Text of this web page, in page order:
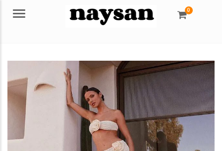
Menu 0